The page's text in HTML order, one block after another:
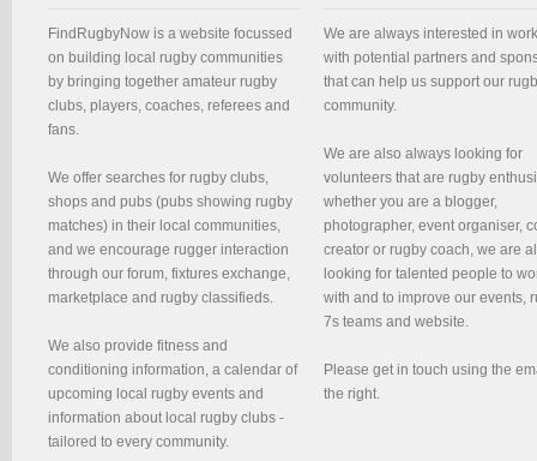
FindRugbyNow is a website focussed
on building local rugby communities
by bringing together amateur rugby
clubs, players, coaches, referees and
fans.
We offer searches for rugby clubs,
shops and pubs (pubs showing rugby
matches) in their local communities,
and we encourage rugger interaction
through our forum, fixtures exchange,
marketplace and rugby classifieds.
We also provide fitness and
conditioning information, a calendar of
upcoming local rugby events and
information about local rugby clubs -
tailored to every community.
We are always interested in
with potential partners and
that can help us support our
community.
We are also always looking for
volunteers that are rugby
whether you are a blogger,
photographer, event organiser,
creator or rugby coach, we are
looking for talented people to
with and to improve our events,
7s teams and website.
Please get in touch using the
the right.